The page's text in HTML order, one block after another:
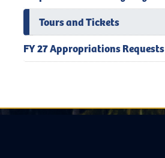
Tours and Tickets
FY 27 Appropriations Requests